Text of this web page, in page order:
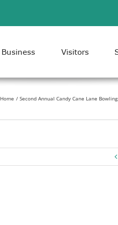
Business Visitors
Home Second Annual Candy Cane Lane